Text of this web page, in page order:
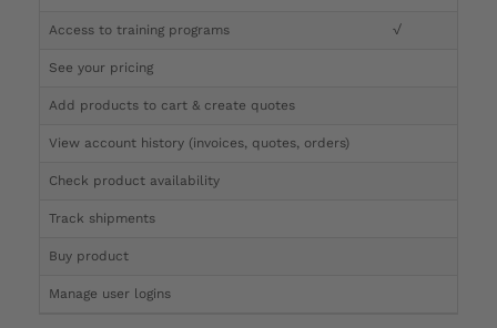
Access to training programs √
See your pricing
Add products to cart & create quotes
View account history (invoices, quotes, orders)
Check product availability
Track shipments
Buy product
Manage user logins